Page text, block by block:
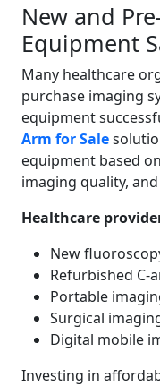
New and
Equipment
Many healthcare
purchase imaging
equipment
Arm for Sale
equipment based
imaging quality,
Healthcare
New
Refurbished C-
Portable
Surgical
Digital mobile
Investing in